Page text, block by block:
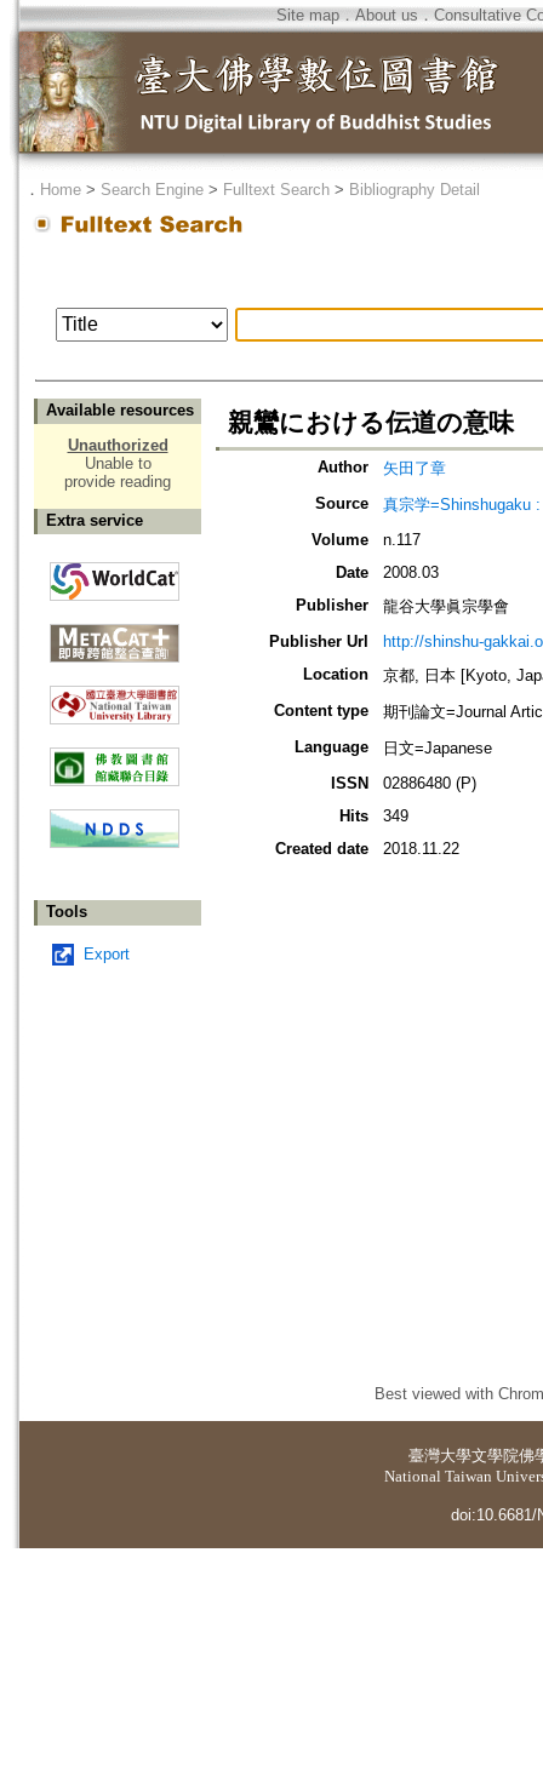
Site map．About us ． Consultative
． Home > Search Engine > Fulltext Search > Bibliography Detail
Available resources
Unauthorized
Unable to
provide reading
Extra service
Tools
Export
親鸞における伝道の意味
Author
矢田了章
Source
真宗学=Shinshugaku
Volume
n.117
Date
2008.03
Publisher
龍谷大學眞宗學會
Publisher Url
http://shinshu-
Location
京都, 日本 [Kyoto,
Content type
期刊論文=Journal
Language
日文=Japanese
ISSN
02886480 (P)
Hits
349
Created date
2018.11.22
Best viewed with
臺灣大學文學院佛
National Taiwan
doi:10.6681/